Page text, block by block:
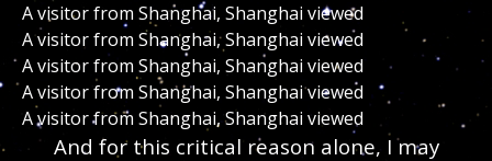
A visitor from Shanghai, Shanghai viewed
A visitor from Shanghai, Shanghai viewed
A visitor from Shanghai, Shanghai viewed
A visitor from Shanghai, Shanghai viewed
A visitor from Shanghai, Shanghai viewed
And for this critical reason alone, I may